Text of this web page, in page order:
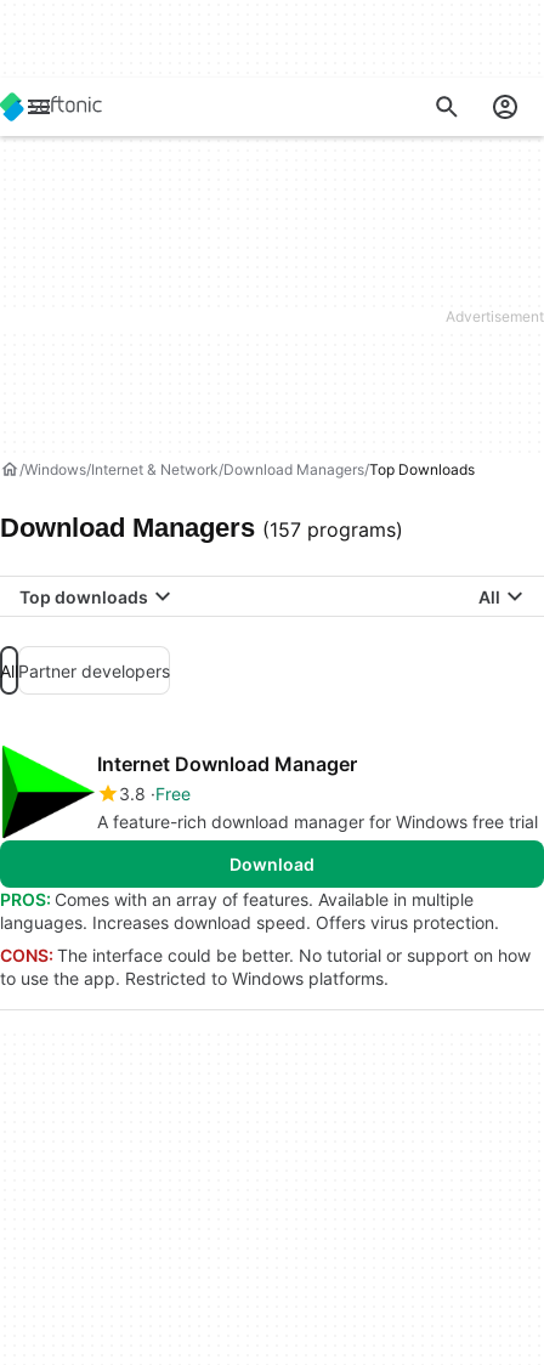
Windows Internet & Network Download Managers Top Downloads
Download Managers (157 programs)
Top downloads All
AllPartner developers
Internet Download Manager
3.8 Free
A feature-rich download manager for Windows free trial
Download
PROS: Comes with an array of features. Available in multiple
languages. Increases download speed. Offers virus protection.
CONS: The interface could be better. No tutorial or support on how
to use the app. Restricted to Windows platforms.